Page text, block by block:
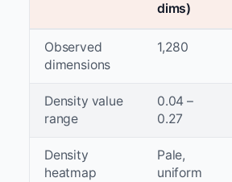
dims)
Observed
dimensions
1,280
Density value
range
0.04 –
0.27
Density
heatmap
Pale,
uniform